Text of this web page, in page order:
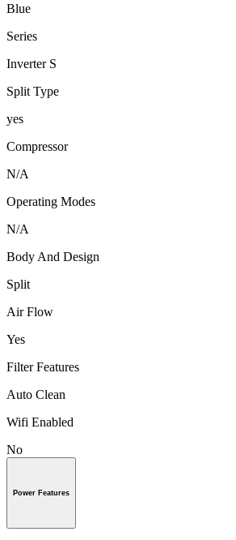
Blue
Series
Inverter S
Split Type
yes
Compressor
N/A
Operating Modes
N/A
Body And Design
Split
Air Flow
Yes
Filter Features
Auto Clean
Wifi Enabled
No
Power Features